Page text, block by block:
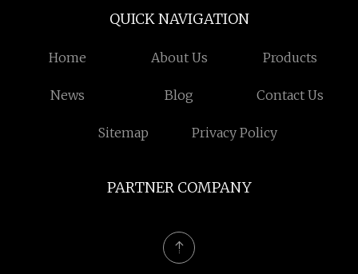
QUICK NAVIGATION
Home About Us Products
News Blog Contact Us
Sitemap Privacy Policy
PARTNER COMPANY